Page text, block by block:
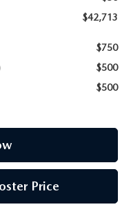
$42,713
$750
$500
$500
Price